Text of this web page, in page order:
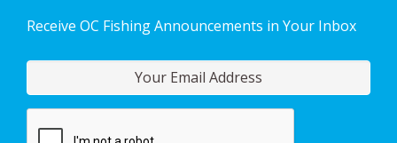
Receive OC Fishing Announcements in Your Inbox